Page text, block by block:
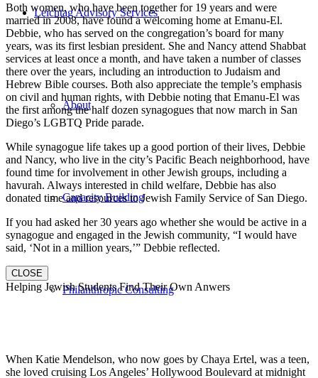
Leichtag Advisory Services
About
Capacity Building
Philanthropic Consulting
Both women, who have been together for 19 years and were
married in 2008, have found a welcoming home at Emanu-El.
Debbie, who has served on the congregation’s board for many
years, was its first lesbian president. She and Nancy attend Shabbat
services at least once a month, and have taken a number of classes
there over the years, including an introduction to Judaism and
Hebrew Bible courses. Both also appreciate the temple’s emphasis
on civil and human rights, with Debbie noting that Emanu-El was
the first among the half dozen synagogues that now march in San
Diego’s LGBTQ Pride parade.
While synagogue life takes up a good portion of their lives, Debbie
and Nancy, who live in the city’s Pacific Beach neighborhood, have
found time for involvement in other Jewish groups, including a
havurah. Always interested in child welfare, Debbie has also
donated time and resources to Jewish Family Service of San Diego.
If you had asked her 30 years ago whether she would be active in a
synagogue and engaged in the Jewish community, “I would have
said, ‘Not in a million years,’” Debbie reflected.
CLOSE
Helping Jewish Students Find Their Own Anwers
When Katie Mendelson, who now goes by Chaya Ertel, was a teen,
she loved cruising Los Angeles’ Hollywood Boulevard at midnight